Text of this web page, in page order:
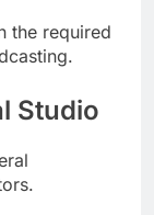
the required
Studio